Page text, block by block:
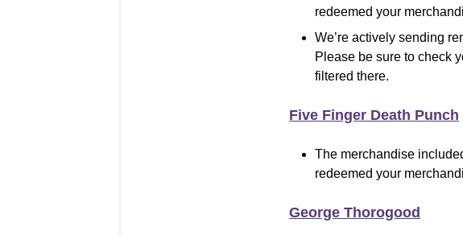
redeemed your
We’re actively sending
Please be sure to check
filtered there.
Five Finger Death Punch
The merchandise
redeemed your
George Thorogood